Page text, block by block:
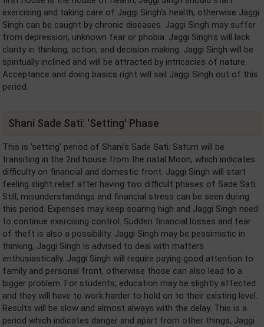
exercising and taking care of Jaggi Singh's health, otherwise Jaggi
Singh can be caught by chronic diseases. Jaggi Singh may suffer
from depression, unknown fear or phobia. Jaggi Singh's will lack
clarity in thinking, action, and decision making. Jaggi Singh will be
spiritually inclined and will be attracted by intricacies of nature.
Acceptance and doing basics right will sail Jaggi Singh out of this
period.
Shani Sade Sati: 'Setting' Phase
This is 'setting' period of Shani's Sade Sati. Saturn will be
transiting in the 2nd house from the natal Moon, which indicates
difficulty on financial and domestic front. Jaggi Singh will start
feeling slight relief after having two difficult phases of Sade Sati.
Still, misunderstandings and financial stress can be seen during
this period. Expenses may keep soaring high and Jaggi Singh need
to continue exercising control. Sudden financial losses and fear
of theft is also a possibility. Jaggi Singh may be pessimistic in
thinking, Jaggi Singh is advised to deal with matters
enthusiastically. Jaggi Singh will require paying good attention to
family and personal front, otherwise those can also lead to a
bigger problem. For students, education may be slightly affected
and they will have to work harder to hold on to their existing level.
Results will be slow and almost always with the delay. This is a
period which indicates danger and apart from other things, Jaggi